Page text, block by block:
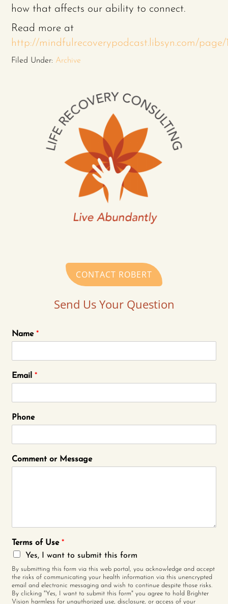
how that affects our ability to connect.
Read more at
http://mindfulrecoverypodcast.libsyn.com/
Filed Under: Archive
CONTACT ROBERT
Send Us Your Question
Name*
Email*
Phone
Comment or Message
Terms of Use*
Yes, I want to submit this form
By submitting this form via this web portal, you acknowledge and accept
the risks of communicating your health information via this unencrypted
email and electronic messaging and wish to continue despite those risks.
By clicking "Yes, I want to submit this form" you agree to hold Brighter
Vision harmless for unauthorized use, disclosure, or access of your